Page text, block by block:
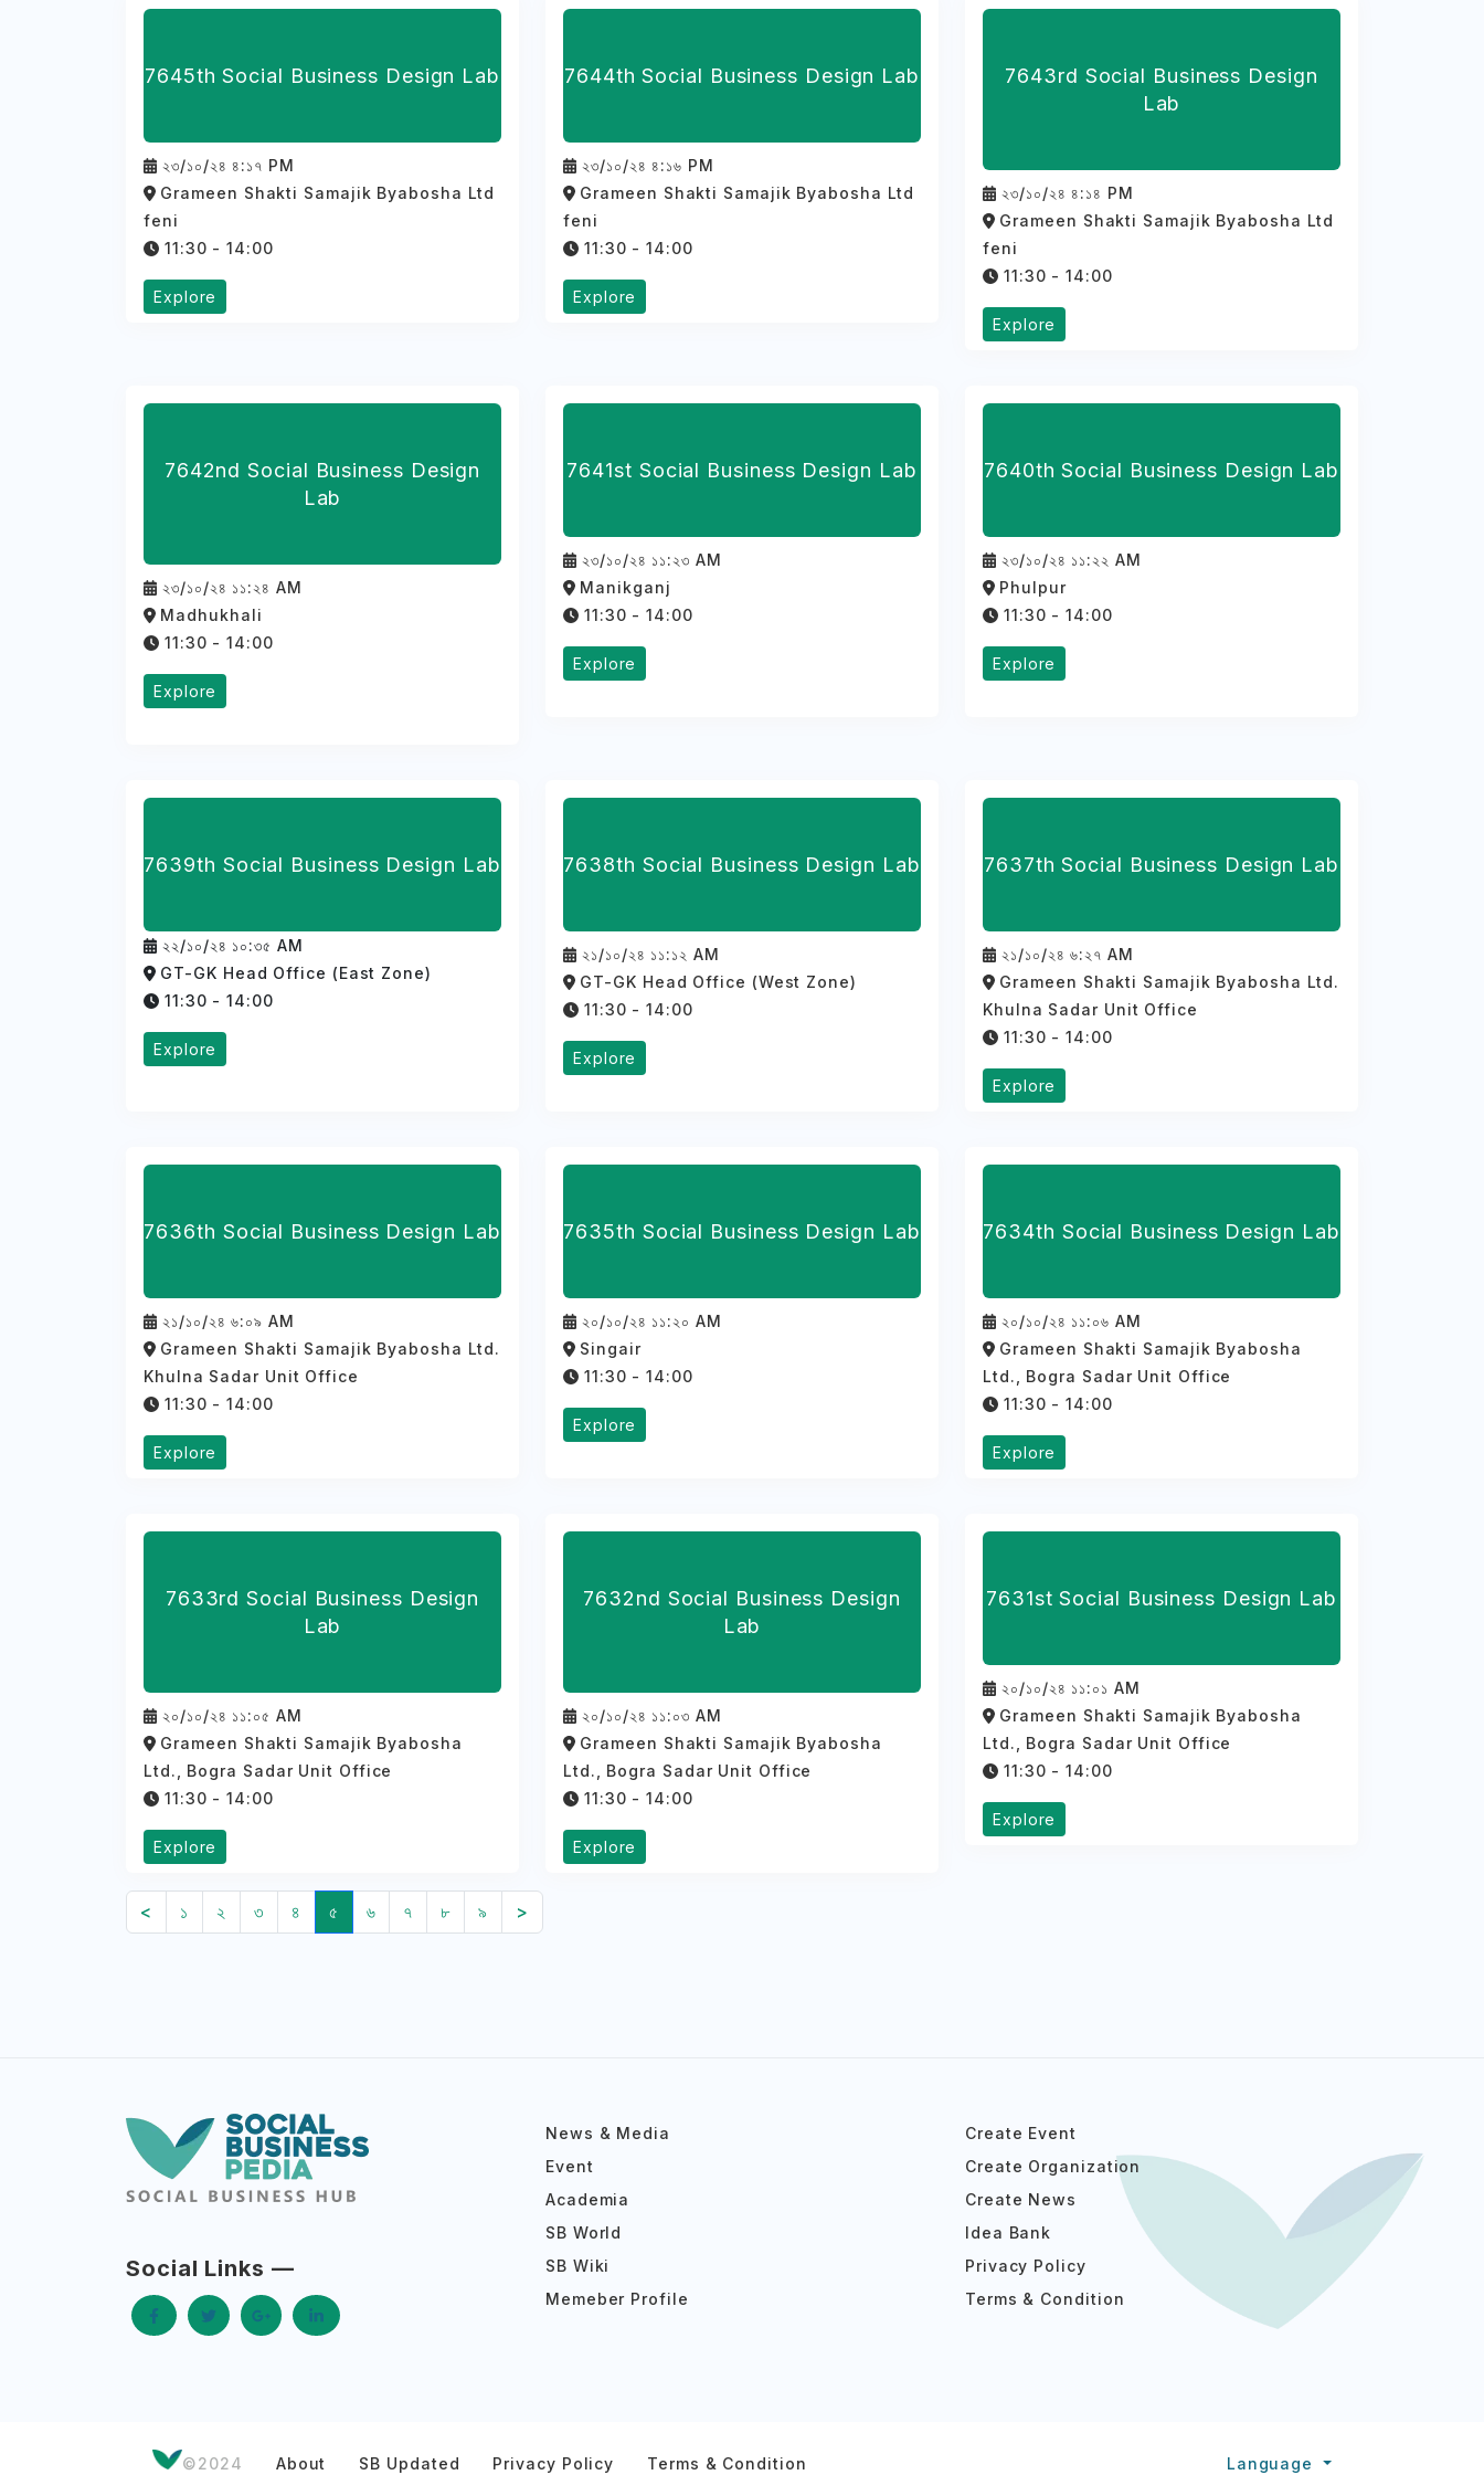
7645th Social Business Design Lab
২৩/১০/২৪ ৪:১৭ PM
Grameen Shakti Samajik Byabosha Ltd
feni
11:30 - 14:00
Explore
7644th Social Business Design Lab
২৩/১০/২৪ ৪:১৬ PM
Grameen Shakti Samajik Byabosha Ltd
feni
11:30 - 14:00
Explore
7643rd Social Business Design
Lab
২৩/১০/২৪ ৪:১৪ PM
Grameen Shakti Samajik Byabosha Ltd
feni
11:30 - 14:00
Explore
7642nd Social Business Design
Lab
২৩/১০/২৪ ১১:২৪ AM
Madhukhali
11:30 - 14:00
Explore
7641st Social Business Design Lab
২৩/১০/২৪ ১১:২৩ AM
Manikganj
11:30 - 14:00
Explore
7640th Social Business Design Lab
২৩/১০/২৪ ১১:২২ AM
Phulpur
11:30 - 14:00
Explore
7639th Social Business Design Lab
২২/১০/২৪ ১০:৩৫ AM
GT-GK Head Office (East Zone)
11:30 - 14:00
Explore
7638th Social Business Design Lab
২১/১০/২৪ ১১:১২ AM
GT-GK Head Office (West Zone)
11:30 - 14:00
Explore
7637th Social Business Design Lab
২১/১০/২৪ ৬:২৭ AM
Grameen Shakti Samajik Byabosha Ltd.
Khulna Sadar Unit Office
11:30 - 14:00
Explore
7636th Social Business Design Lab
২১/১০/২৪ ৬:০৯ AM
Grameen Shakti Samajik Byabosha Ltd.
Khulna Sadar Unit Office
11:30 - 14:00
Explore
7635th Social Business Design Lab
২০/১০/২৪ ১১:২০ AM
Singair
11:30 - 14:00
Explore
7634th Social Business Design Lab
২০/১০/২৪ ১১:০৬ AM
Grameen Shakti Samajik Byabosha
Ltd., Bogra Sadar Unit Office
11:30 - 14:00
Explore
7633rd Social Business Design
Lab
২০/১০/২৪ ১১:০৫ AM
Grameen Shakti Samajik Byabosha
Ltd., Bogra Sadar Unit Office
11:30 - 14:00
Explore
7632nd Social Business Design
Lab
২০/১০/২৪ ১১:০৩ AM
Grameen Shakti Samajik Byabosha
Ltd., Bogra Sadar Unit Office
11:30 - 14:00
Explore
7631st Social Business Design Lab
২০/১০/২৪ ১১:০১ AM
Grameen Shakti Samajik Byabosha
Ltd., Bogra Sadar Unit Office
11:30 - 14:00
Explore
< ১ ২ ৩ ৪ ৫ ৬ ৭ ৮ ৯ >
Social Links —
News & Media
Event
Academia
SB World
SB Wiki
Memeber Profile
Create Event
Create Organization
Create News
Idea Bank
Privacy Policy
Terms & Condition
©2024 About SB Updated Privacy Policy Terms & Condition Language